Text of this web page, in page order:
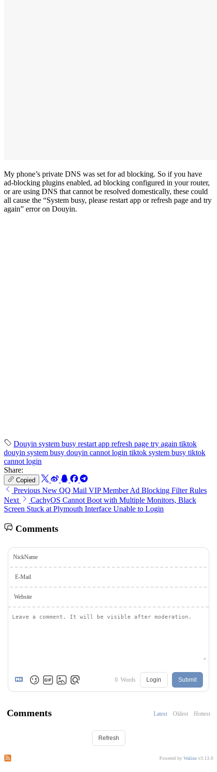
My phone’s private DNS was set for ad blocking. So if you have
ad-blocking plugins enabled, ad blocking configured in your router,
or are using DNS that cannot be resolved domestically, these could
all cause the “System busy, please restart app or refresh page and try
again” error on Douyin.
Douyin system busy restart app refresh page try again tiktok
douyin system busy douyin cannot login tiktok system busy tiktok
cannot login
Share:
Copied
Previous New QQ Mail VIP Member Ad Blocking Filter Rules
Next
CachyOS Cannot Boot with Multiple Monitors, Black
Screen Stuck at Plymouth Interface Unable to Login
Comments
NickName
E-Mail
Website
0 Words Login Submit
Comments Latest Oldest Hottest
Refresh
Powered by Waline v3.13.0